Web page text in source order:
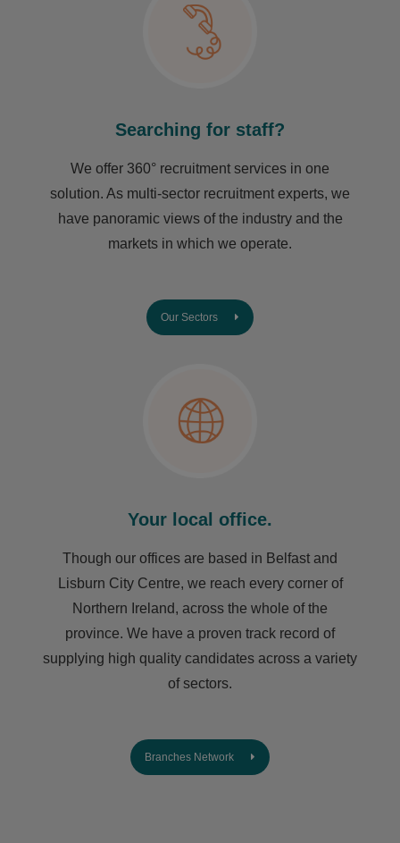
Searching for staff?
We offer 360° recruitment services in one
solution. As multi-sector recruitment experts, we
have ​panoramic views of the industry and the
markets in which we operate.
Our Sectors
Your local office.
Though our offices are based in Belfast and
Lisburn City Centre, we reach every corner of
Northern Ireland, across the whole of the
province. We have a proven track record of
supplying high quality candidates across a variety
of sectors.
Branches Network